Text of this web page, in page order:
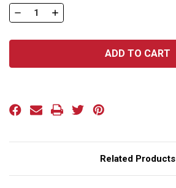
Stock:
DECREASE
OF
SERIES:
INCREASE
OF
SERIES:
Related Products